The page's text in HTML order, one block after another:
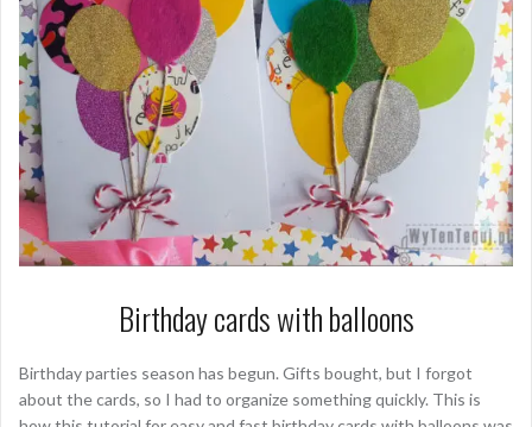
Birthday cards with balloons
Birthday parties season has begun. Gifts bought, but I forgot
about the cards, so I had to organize something quickly. This is